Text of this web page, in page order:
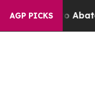
AGP PICKS
Fund to Abate